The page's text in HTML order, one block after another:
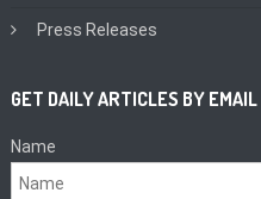
Press Releases
GET DAILY ARTICLES BY EMAIL
Name